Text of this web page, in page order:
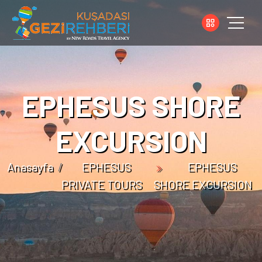
EPHESUS SHORE
EXCURSION
Anasayfa
EPHESUS
PRIVATE TOURS
EPHESUS
SHORE EXCURSION